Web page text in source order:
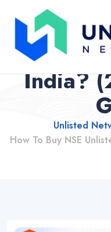
How
India?
Unlisted
How To Buy NSE